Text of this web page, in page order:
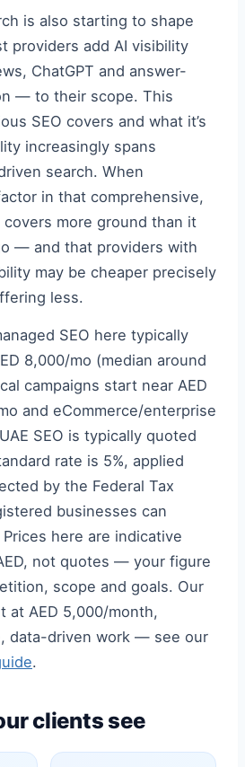
is also starting to shape
providers add AI visibility
ChatGPT and answer-
— to their scope. This
SEO covers and what it’s
increasingly spans
search. When
in that comprehensive,
more ground than it
— and that providers with
may be cheaper precisely
less.
SEO here typically
8,000/mo (median around
campaigns start near AED
and eCommerce/enterprise
SEO is typically quoted
rate is 5%, applied
by the Federal Tax
businesses can
here are indicative
not quotes — your figure
scope and goals. Our
at AED 5,000/month,
data-driven work — see our
.
clients see